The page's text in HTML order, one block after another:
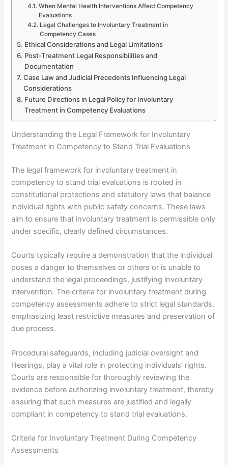
When Mental Health Interventions Affect Competency
Evaluations
Legal Challenges to Involuntary Treatment in
Competency Cases
Ethical Considerations and Legal Limitations
Post-Treatment Legal Responsibilities and
Documentation
Case Law and Judicial Precedents Influencing Legal
Considerations
Future Directions in Legal Policy for Involuntary
Treatment in Competency Evaluations
Understanding the Legal Framework for Involuntary
Treatment in Competency to Stand Trial Evaluations
The legal framework for involuntary treatment in
competency to stand trial evaluations is rooted in
constitutional protections and statutory laws that balance
individual rights with public safety concerns. These laws
aim to ensure that involuntary treatment is permissible only
under specific, clearly defined circumstances.
Courts typically require a demonstration that the individual
poses a danger to themselves or others or is unable to
understand the legal proceedings, justifying involuntary
intervention. The criteria for involuntary treatment during
competency assessments adhere to strict legal standards,
emphasizing least restrictive measures and preservation of
due process.
Procedural safeguards, including judicial oversight and
Hearings, play a vital role in protecting individuals’ rights.
Courts are responsible for thoroughly reviewing the
evidence before authorizing involuntary treatment, thereby
ensuring that such measures are justified and legally
compliant in competency to stand trial evaluations.
Criteria for Involuntary Treatment During Competency
Assessments